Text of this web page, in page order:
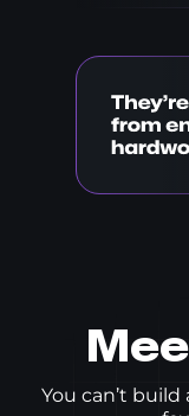
You can’t